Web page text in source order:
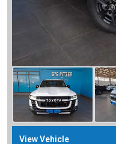
View Vehicle